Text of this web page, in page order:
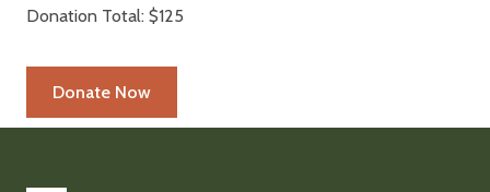
Donation Total: $125